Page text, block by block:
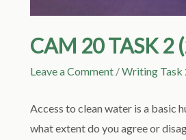
CAM 20 TASK 2
Leave a Comment /Writing Task
Access to clean water is a basic
what extent do you agree or